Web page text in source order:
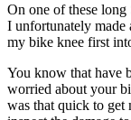
On one of these
I unfortunately made
my bike knee first
You know that have
worried about your
was that quick to get